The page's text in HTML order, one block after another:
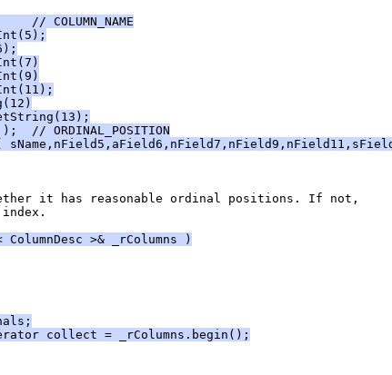
// COLUMN_NAME
// ORDINAL_POSITION
ColumnDesc >& _rColumns )
collect = _rColumns.begin();